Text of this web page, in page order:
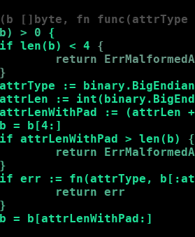
[]byte, fn
> 0
{
len(b) < 4
{
return
attrType :=
:=
:= (attrLen
= b[4:]
attrLenWithPad > len(b)
{
return
if err := fn(attrType,
return err
b = b[attrLenWithPad:]